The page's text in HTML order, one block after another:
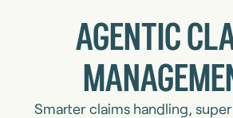
AGENTIC
Smarter claims handling,